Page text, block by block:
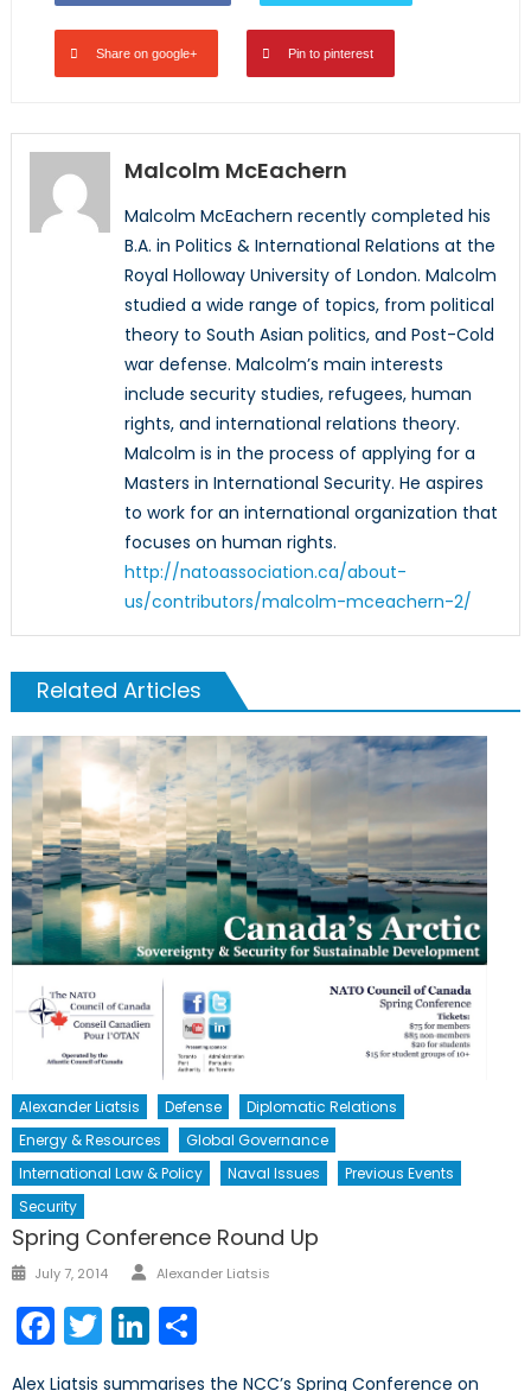
Share on google+ Pin to pinterest
Malcolm McEachern
Malcolm McEachern recently completed his
B.A. in Politics & International Relations at the
Royal Holloway University of London. Malcolm
studied a wide range of topics, from political
theory to South Asian politics, and Post-Cold
war defense. Malcolm’s main interests
include security studies, refugees, human
rights, and international relations theory.
Malcolm is in the process of applying for a
Masters in International Security. He aspires
to work for an international organization that
focuses on human rights.
http://natoassociation.ca/about-
us/contributors/malcolm-mceachern-2/
Related Articles
Alexander Liatsis Defense
Diplomatic Relations
Energy & Resources
Global Governance
International Law & Policy
Naval Issues
Previous Events
Security
Spring Conference Round Up
Posted
July 7, 2014 Author
Alexander Liatsis
Facebook
TwitterLinkedIn
Alex Liatsis summarises the NCC’s Spring Conference on